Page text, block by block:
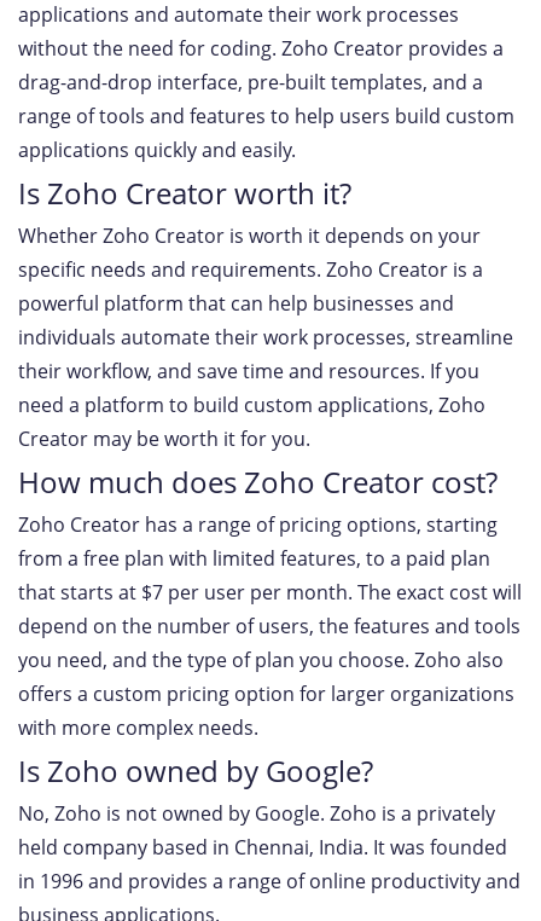
applications and automate their work processes
without the need for coding. Zoho Creator provides a
drag-and-drop interface, pre-built templates, and a
range of tools and features to help users build custom
applications quickly and easily.
Is Zoho Creator worth it?
Whether Zoho Creator is worth it depends on your
specific needs and requirements. Zoho Creator is a
powerful platform that can help businesses and
individuals automate their work processes, streamline
their workflow, and save time and resources. If you
need a platform to build custom applications, Zoho
Creator may be worth it for you.
How much does Zoho Creator cost?
Zoho Creator has a range of pricing options, starting
from a free plan with limited features, to a paid plan
that starts at $7 per user per month. The exact cost will
depend on the number of users, the features and tools
you need, and the type of plan you choose. Zoho also
offers a custom pricing option for larger organizations
with more complex needs.
Is Zoho owned by Google?
No, Zoho is not owned by Google. Zoho is a privately
held company based in Chennai, India. It was founded
in 1996 and provides a range of online productivity and
business applications.